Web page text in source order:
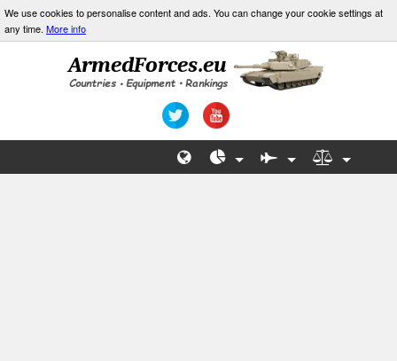
We use cookies to personalise content and ads. You can change your cookie settings at
any time. More info